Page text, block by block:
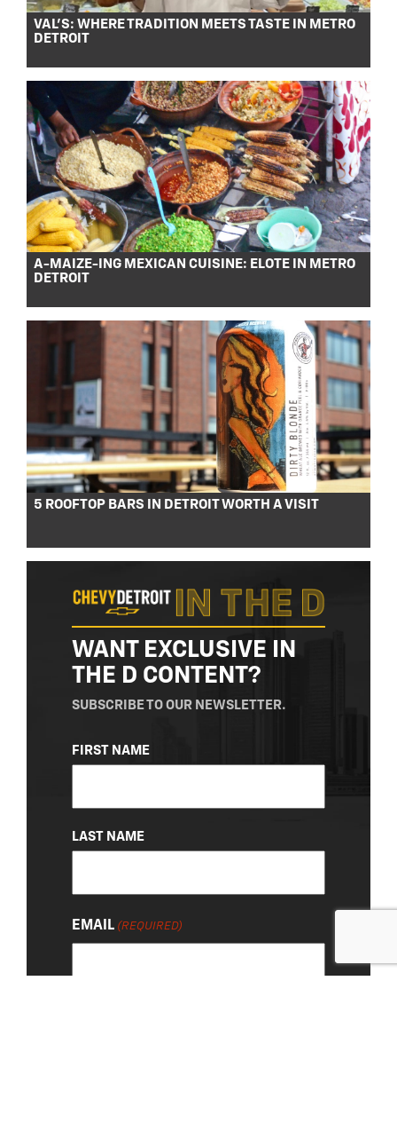
VAL’S: WHERE TRADITION MEETS TASTE IN METRO
DETROIT
A-MAIZE-ING MEXICAN CUISINE: ELOTE IN METRO
DETROIT
5 ROOFTOP BARS IN DETROIT WORTH A VISIT
WANT EXCLUSIVE IN
THE D CONTENT?
SUBSCRIBE TO OUR NEWSLETTER.
NAME
(REQUIRED)
FIRST NAME
LAST NAME
EMAIL (REQUIRED)